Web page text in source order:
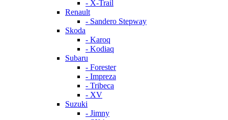
- X-Trail
Renault
- Sandero Stepway
Skoda
- Karoq
- Kodiaq
Subaru
- Forester
- Impreza
- Tribeca
- XV
Suzuki
- Jimny